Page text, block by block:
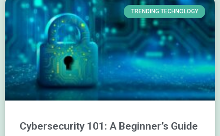
TRENDING TECHNOLOGY
Cybersecurity 101: A Beginner’s Guide